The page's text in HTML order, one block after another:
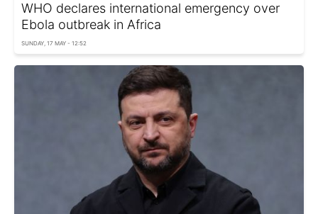
WHO declares international emergency over
Ebola outbreak in Africa
SUNDAY, 17 MAY - 12:52